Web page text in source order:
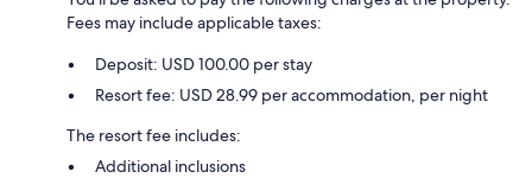
Fees may include applicable taxes:
Deposit: USD 100.00 per stay
Resort fee: USD 28.99 per accommodation, per night
The resort fee includes:
Additional inclusions